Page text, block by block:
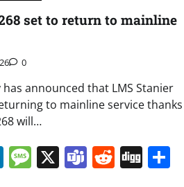
set to return to mainline
0
has announced that LMS Stanier
to mainline service thanks
will…
LinkedIn
Message
X Teams
Reddit
Digg